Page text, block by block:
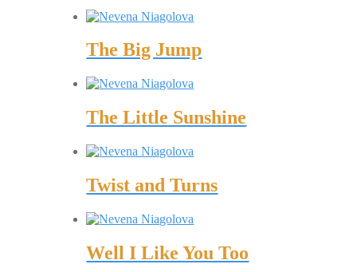
The Big Jump
The Little Sunshine
Twist and Turns
Well I Like You Too